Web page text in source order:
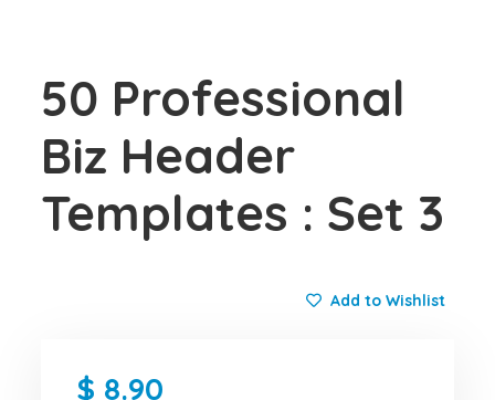
50 Professional
Biz Header
Templates : Set 3
Add to Wishlist
8.90